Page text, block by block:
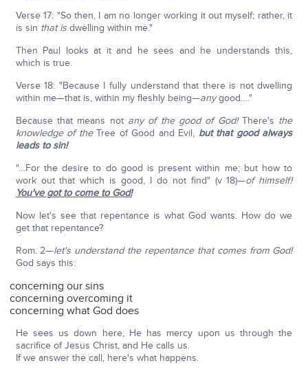
Verse 17: "So then, I am no longer working it out myself; rather, it
is sin that isdwelling within me."
Then Paul looks at it and he sees and he understands this,
which is true.
Verse 18: "Because I fully understand that there is not dwelling
within me—that is, within my fleshly being—anygood…."
Because that means not any of the good of God!There's the
knowledge of theTree of Good and Evil, but that good always
leads to sin!
"…For the desire to do good is present within me; but how to
work out that which is good, I do not find" (v 18)—of himself!
You've got to come to God!
Now let's see that repentance is what God wants. How do we
get that repentance?
Rom. 2—let's understand the repentance that comes from God!
God says this:
concerning our sins
concerning overcoming it
concerning what God does
He sees us down here, He has mercy upon us through the
sacrifice of Jesus Christ, and He calls us.
If we answer the call, here's what happens.